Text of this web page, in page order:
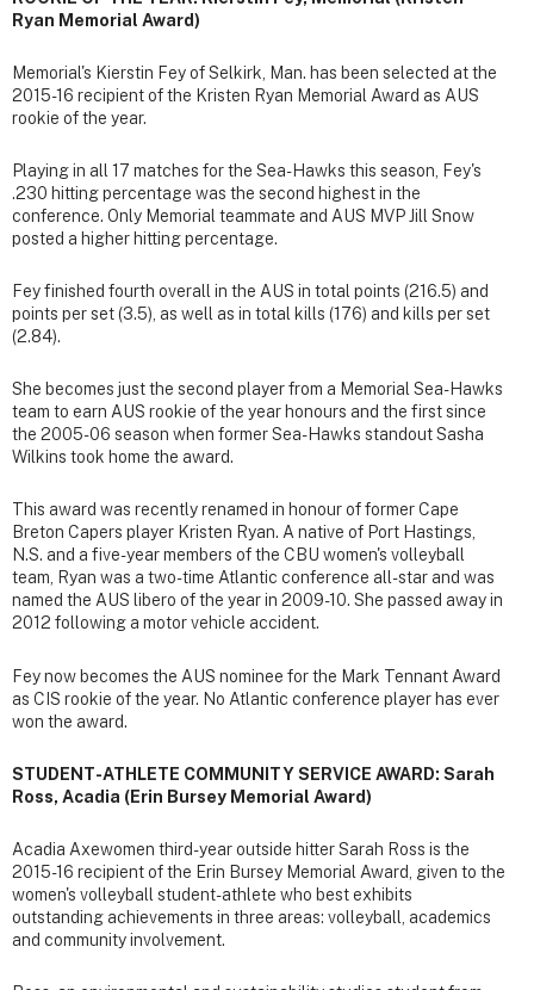
Ryan Memorial Award)
Memorial's Kierstin Fey of Selkirk, Man. has been selected at the
2015-16 recipient of the Kristen Ryan Memorial Award as AUS
rookie of the year.
Playing in all 17 matches for the Sea-Hawks this season, Fey's
.230 hitting percentage was the second highest in the
conference. Only Memorial teammate and AUS MVP Jill Snow
posted a higher hitting percentage.
Fey finished fourth overall in the AUS in total points (216.5) and
points per set (3.5), as well as in total kills (176) and kills per set
(2.84).
She becomes just the second player from a Memorial Sea-Hawks
team to earn AUS rookie of the year honours and the first since
the 2005-06 season when former Sea-Hawks standout Sasha
Wilkins took home the award.
This award was recently renamed in honour of former Cape
Breton Capers player Kristen Ryan. A native of Port Hastings,
N.S. and a five-year members of the CBU women's volleyball
team, Ryan was a two-time Atlantic conference all-star and was
named the AUS libero of the year in 2009-10. She passed away in
2012 following a motor vehicle accident.
Fey now becomes the AUS nominee for the Mark Tennant Award
as CIS rookie of the year. No Atlantic conference player has ever
won the award.
STUDENT-ATHLETE COMMUNITY SERVICE AWARD: Sarah
Ross, Acadia (Erin Bursey Memorial Award)
Acadia Axewomen third-year outside hitter Sarah Ross is the
2015-16 recipient of the Erin Bursey Memorial Award, given to the
women's volleyball student-athlete who best exhibits
outstanding achievements in three areas: volleyball, academics
and community involvement.